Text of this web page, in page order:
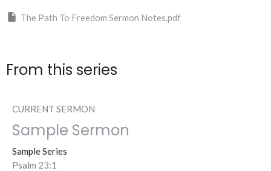
The Path To Freedom Sermon Notes.pdf
From this series
CURRENT SERMON
Sample Sermon
Sample Series
Psalm 23:1